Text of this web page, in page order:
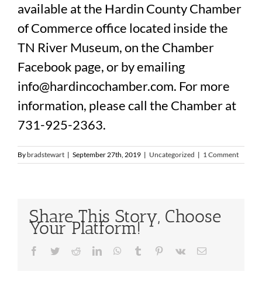
available at the Hardin County Chamber
of Commerce office located inside the
TN River Museum, on the Chamber
Facebook page, or by emailing
info@hardincochamber.com. For more
information, please call the Chamber at
731-925-2363.
By bradstewart | September 27th, 2019 | Uncategorized | 1 Comment
Share This Story, Choose
Your Platform!
Facebook
TwitterRedditLinkedInWhatsApp
Tumblr Pinterest
Vk Email